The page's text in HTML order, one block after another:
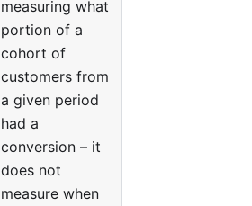
measuring what
portion of a
cohort of
customers from
a given period
had a
conversion – it
does not
measure when